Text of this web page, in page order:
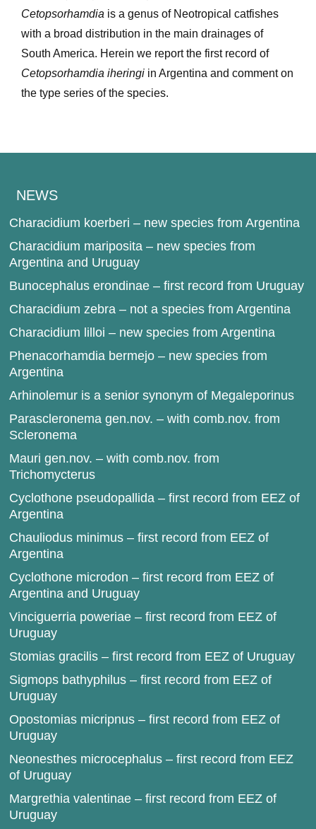
Cetopsorhamdia is a genus of Neotropical catfishes
with a broad distribution in the main drainages of
South America. Herein we report the first record of
Cetopsorhamdia iheringi in Argentina and comment on
the type series of the species.
NEWS
Characidium koerberi – new species from Argentina
Characidium mariposita – new species from
Argentina and Uruguay
Bunocephalus erondinae – first record from Uruguay
Characidium zebra – not a species from Argentina
Characidium lilloi – new species from Argentina
Phenacorhamdia bermejo – new species from
Argentina
Arhinolemur is a senior synonym of Megaleporinus
Parascleronema gen.nov. – with comb.nov. from
Scleronema
Mauri gen.nov. – with comb.nov. from
Trichomycterus
Cyclothone pseudopallida – first record from EEZ of
Argentina
Chauliodus minimus – first record from EEZ of
Argentina
Cyclothone microdon – first record from EEZ of
Argentina and Uruguay
Vinciguerria poweriae – first record from EEZ of
Uruguay
Stomias gracilis – first record from EEZ of Uruguay
Sigmops bathyphilus – first record from EEZ of
Uruguay
Opostomias micripnus – first record from EEZ of
Uruguay
Neonesthes microcephalus – first record from EEZ
of Uruguay
Margrethia valentinae – first record from EEZ of
Uruguay